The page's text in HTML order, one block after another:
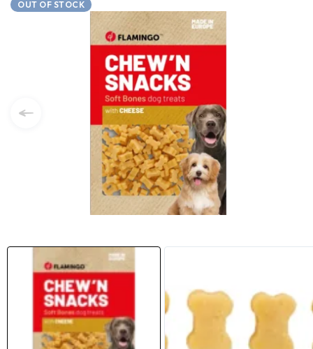
OUT OF STOCK